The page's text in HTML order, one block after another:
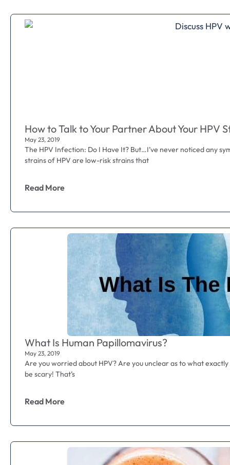
How to Talk to Your Partner About Your HPV
May 23, 2019
The HPV Infection: Do I Have It? But…I’ve never noticed any
strains of HPV are low-risk strains that
Read More
What Is Human Papillomavirus?
May 23, 2019
Are you worried about HPV? Are you unclear as to what
be scary! That’s
Read More